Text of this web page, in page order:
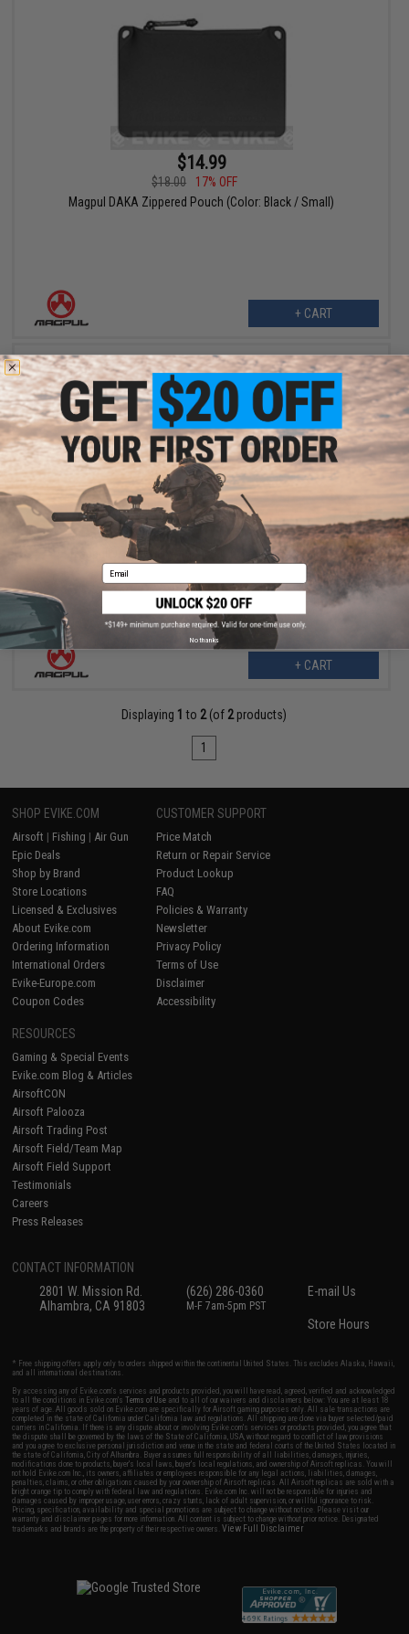
$14.99
$18.00
17% OFF
Magpul DAKA Zippered Pouch (Color: Black / Small)
+ CART
$34.99
$42.70
Magpul DAKA Utility Organizer (Color: Black / Large)
+ CART
Displaying 1 to 2(of 2products)
1
SHOP EVIKE.COM
Airsoft | Fishing | Air Gun
Epic Deals
Shop by Brand
Store Locations
Licensed & Exclusives
About Evike.com
Ordering Information
International Orders
Evike-Europe.com
Coupon Codes
CUSTOMER SUPPORT
Price Match
Return or Repair Service
Product Lookup
FAQ
Policies & Warranty
Newsletter
Privacy Policy
Terms of Use
Disclaimer
Accessibility
RESOURCES
Gaming & Special Events
Evike.com Blog & Articles
AirsoftCON
Airsoft Palooza
Airsoft Trading Post
Airsoft Field/Team Map
Airsoft Field Support
Testimonials
Careers
Press Releases
CONTACT INFORMATION
2801 W. Mission Rd.
Alhambra, CA 91803
(626) 286-0360
M-F 7am-5pm PST
E-mail Us
Store Hours
* Free shipping offers apply only to orders shipped within the continental United States. This excludes Alaska, Hawaii,
and all international destinations.
By accessing any of Evike.com's services and products provided, you will have read, agreed, verified and acknowledged
to all the conditions in Evike.com'sTerms of Use and to all of our waivers and disclaimers below: You are at least 18
years of age. All goods sold on Evike.com are specifically for Airsoft gaming purposes only. All sale transactions are
completed in the state of California under California law and regulations. All shipping are done via buyer selected/paid
carriers in California. If there is any dispute about or involving Evike.com's services or products provided, you agree that
the dispute shall be governed by the laws of the State of California, USA, without regard to conflict of law provisions
and you agree to exclusive personal jurisdiction and venue in the state and federal courts of the United States located in
the state of California, City of Alhambra. Buyer assumes full responsibility of all liabilities, damages, injuries,
modifications done to products, buyer's local laws, buyer's local regulations, and ownership of Airsoft replicas. You will
not hold Evike.com Inc., its owners, affiliates or employees responsible for any legal actions, liabilities, damages,
penalties, claims, or other obligations caused by your ownership of Airsoft replicas. All Airsoft replicas are sold with a
bright orange tip to comply with federal law and regulations. Evike.com Inc. will not be responsible for injuries and
damages caused by improper usage, user errors, crazy stunts, lack of adult supervision, or willful ignorance to risk.
Pricing, specification, availability and special promotions are subject to change without notice. Please visit our
warranty and disclaimer pages for more information. All content is subject to change without prior notice. Designated
trademarks and brands are the property of their respective owners.View Full Disclaimer
Email
No thanks